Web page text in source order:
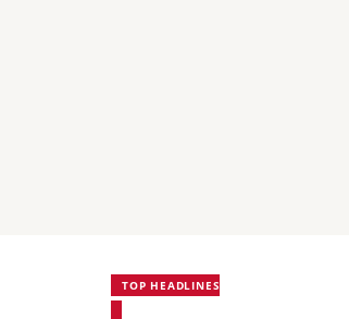
TOP HEADLINES